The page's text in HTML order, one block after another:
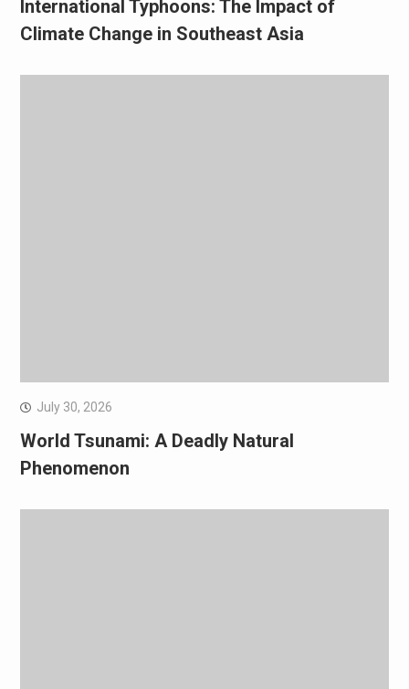
International Typhoons: The Impact of
Climate Change in Southeast Asia
July 30, 2026
World Tsunami: A Deadly Natural
Phenomenon